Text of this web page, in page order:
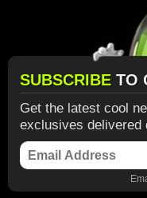
SUBSCRIBE TO
Get the latest cool
exclusives delivered